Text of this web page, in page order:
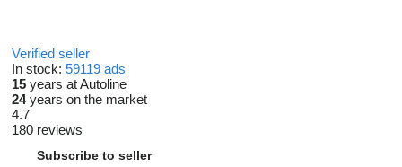
Verified seller
In stock: 59119 ads
15 years at Autoline
24years on the market
4.7
180 reviews
Subscribe to seller